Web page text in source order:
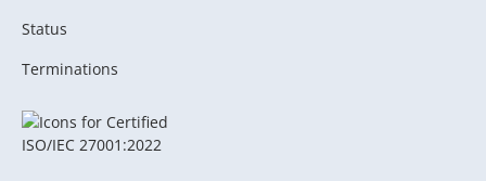
Status
Terminations